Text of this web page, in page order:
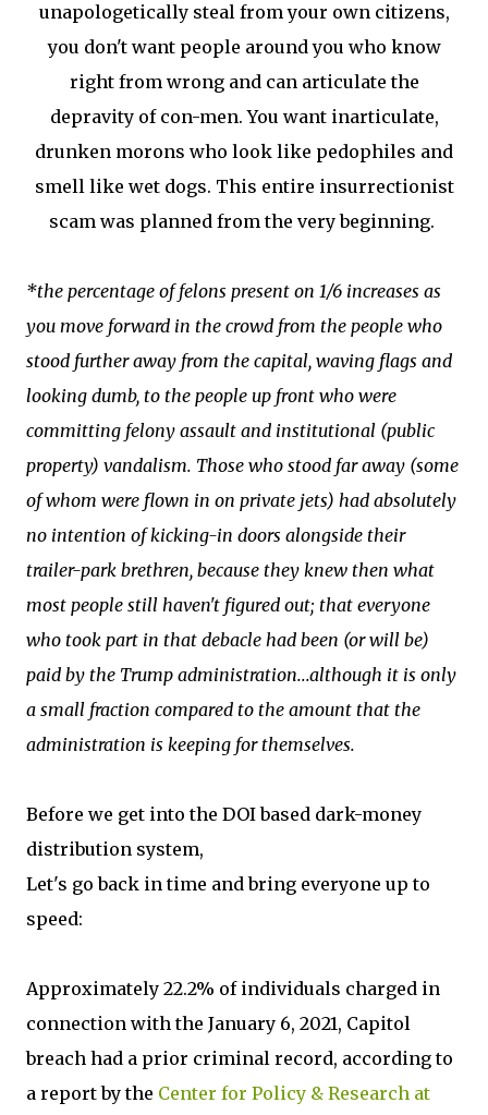
unapologetically steal from your own citizens,
you don't want people around you who know
right from wrong and can articulate the
depravity of con-men. You want inarticulate,
drunken morons who look like pedophiles and
smell like wet dogs. This entire insurrectionist
scam was planned from the very beginning.
*the percentage of felons present on 1/6 increases as
you move forward in the crowd from the people who
stood further away from the capital, waving flags and
looking dumb, to the people up front who were
committing felony assault and institutional (public
property) vandalism. Those who stood far away (some
of whom were flown in on private jets) had absolutely
no intention of kicking-in doors alongside their
trailer-park brethren, because they knew then what
most people still haven't figured out; that everyone
who took part in that debacle had been (or will be)
paid by the Trump administration...although it is only
a small fraction compared to the amount that the
administration is keeping for themselves.
Before we get into the DOI based dark-money
distribution system,
Let's go back in time and bring everyone up to
speed:
Approximately 22.2% of individuals charged in
connection with the January 6, 2021, Capitol
breach had a prior criminal record, according to
a report by the Center for Policy & Research at